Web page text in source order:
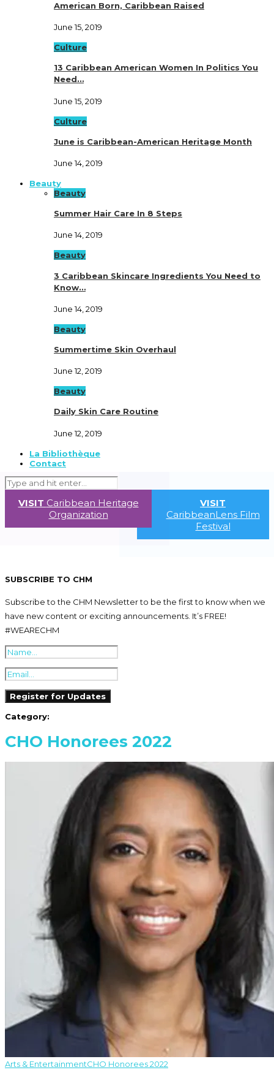
American Born, Caribbean Raised
June 15, 2019
Culture
13 Caribbean American Women In Politics You
Need…
June 15, 2019
Culture
June is Caribbean-American Heritage Month
June 14, 2019
Beauty
Beauty
Summer Hair Care In 8 Steps
June 14, 2019
Beauty
3 Caribbean Skincare Ingredients You Need to
Know…
June 14, 2019
Beauty
Summertime Skin Overhaul
June 12, 2019
Beauty
Daily Skin Care Routine
June 12, 2019
La Bibliothèque
Contact
VISIT Caribbean Heritage
Organization
VISIT
CaribbeanLens Film
Festival
SUBSCRIBE TO CHM
Subscribe to the CHM Newsletter to be the first to know when we
have new content or exciting announcements. It’s FREE!
#WEARECHM
Category:
CHO Honorees 2022
Arts & EntertainmentCHO Honorees 2022